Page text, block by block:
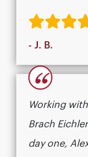
- J. B.
“
Working
Brach
day one,